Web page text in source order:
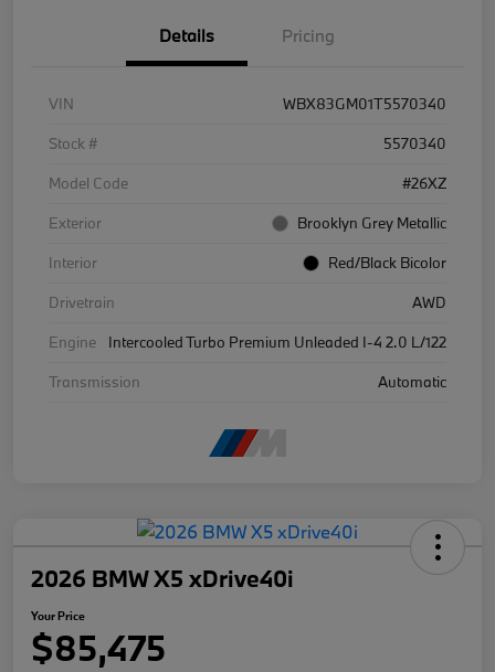
Details Pricing
VIN
WBX83GM01T5570340
Stock #
5570340
Model Code
#26XZ
Exterior
Brooklyn Grey Metallic
Interior
Red/Black Bicolor
Drivetrain
AWD
Engine
Intercooled Turbo Premium Unleaded I-4 2.0 L/122
Transmission
Automatic
2026 BMW X5 xDrive40i
Your Price
$85,475